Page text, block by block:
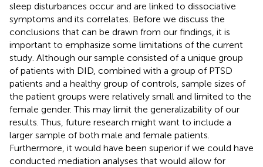
sleep disturbances occur and are linked to dissociative
symptoms and its correlates. Before we discuss the
conclusions that can be drawn from our findings, it is
important to emphasize some limitations of the current
study. Although our sample consisted of a unique group
of patients with DID, combined with a group of PTSD
patients and a healthy group of controls, sample sizes of
the patient groups were relatively small and limited to the
female gender. This may limit the generalizability of our
results. Thus, future research might want to include a
larger sample of both male and female patients.
Furthermore, it would have been superior if we could have
conducted mediation analyses that would allow for